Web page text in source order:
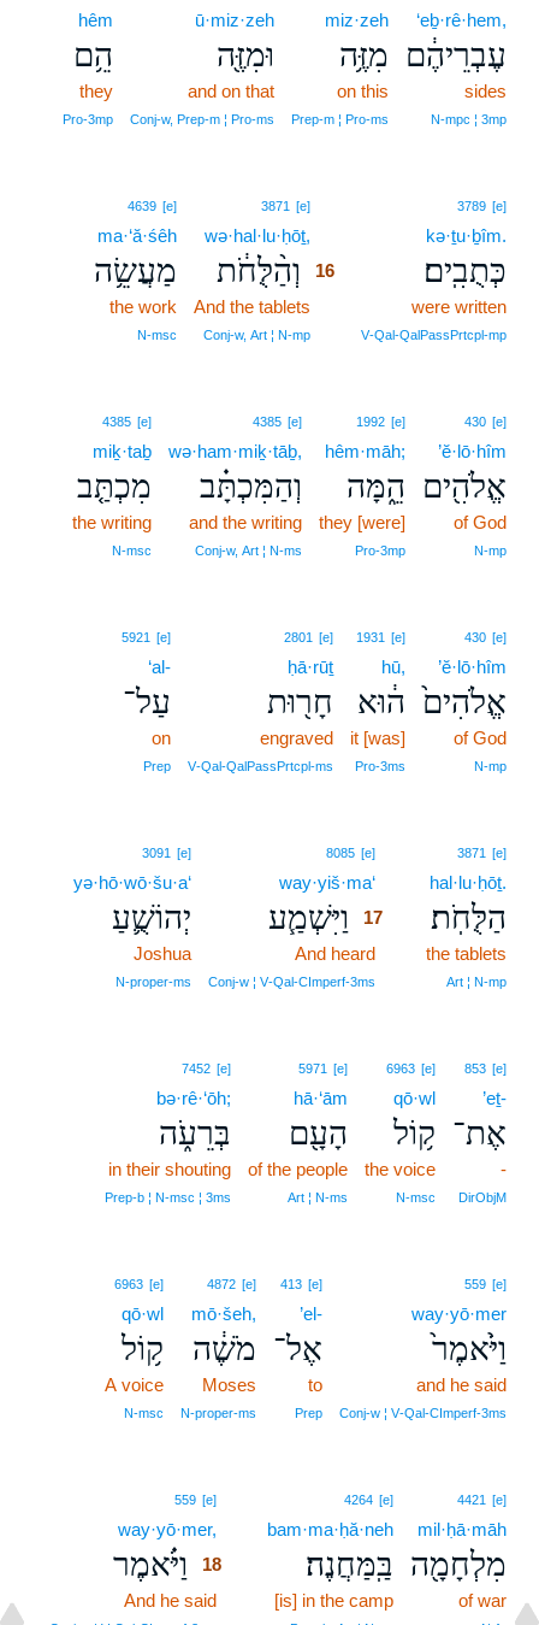
‘eḇ·rê·hem,
עֶבְרֵיהֶ֔ם
sides
N‑mpc ¦ 3mp
miz·zeh
מִזֶּ֥ה
on this
Prep‑m ¦ Pro‑ms
ū·miz·zeh
וּמִזֶּ֖ה
and on that
Conj‑w, Prep‑m ¦ Pro‑ms
hêm
הֵ֥ם
they
Pro‑3mp
3789 [e]
kə·ṯu·ḇîm.
כְּתֻבִֽים׃
were written
V‑Qal‑QalPassPrtcpl‑mp
3871 [e]
wə·hal·lu·ḥōṯ,
וְהַ֨לֻּחֹ֔ת
16
And the tablets
Conj‑w, Art ¦ N‑mp
4639 [e]
ma·‘ă·śêh
מַעֲשֵׂ֥ה
the work
N‑msc
430 [e]
’ĕ·lō·hîm
אֱלֹהִ֖ים
of God
N‑mp
1992 [e]
hêm·māh;
הֵ֑מָּה
they [were]
Pro‑3mp
4385 [e]
wə·ham·miḵ·tāḇ,
וְהַמִּכְתָּ֗ב
and the writing
Conj‑w, Art ¦ N‑ms
4385 [e]
miḵ·taḇ
מִכְתַּ֤ב
the writing
N‑msc
430 [e]
’ĕ·lō·hîm
אֱלֹהִים֙
of God
N‑mp
1931 [e]
hū,
ה֔וּא
it [was]
Pro‑3ms
2801 [e]
ḥā·rūṯ
חָר֖וּת
engraved
V‑Qal‑QalPassPrtcpl‑ms
5921 [e]
‘al-
עַל־
on
Prep
3871 [e]
hal·lu·ḥōṯ.
הַלֻּחֹֽת׃
the tablets
Art ¦ N‑mp
8085 [e]
way·yiš·ma‘
וַיִּשְׁמַ֧ע
17
And heard
Conj‑w ¦ V‑Qal‑CImperf‑3ms
3091 [e]
yə·hō·wō·šu·a‘
יְהוֹשֻׁ֛עַ
Joshua
N‑proper‑ms
853 [e]
’eṯ-
אֶת־
-
DirObjM
6963 [e]
qō·wl
ק֥וֹל
the voice
N‑msc
5971 [e]
hā·‘ām
הָעָ֖ם
of the people
Art ¦ N‑ms
7452 [e]
bə·rê·‘ōh;
בְּרֵעֹ֑ה
in their shouting
Prep‑b ¦ N‑msc ¦ 3ms
559 [e]
way·yō·mer
וַיֹּ֙אמֶר֙
and he said
Conj‑w ¦ V‑Qal‑CImperf‑3ms
413 [e]
’el-
אֶל־
to
Prep
4872 [e]
mō·šeh,
מֹשֶׁ֔ה
Moses
N‑proper‑ms
6963 [e]
qō·wl
ק֥וֹל
A voice
N‑msc
4421 [e]
mil·ḥā·māh
מִלְחָמָ֖ה
of war
4264 [e]
bam·ma·ḥă·neh
בַּֽמַּחֲנֶה׃
[is] in the camp
559 [e]
way·yō·mer,
וַיֹּ֗אמֶר
18
And he said